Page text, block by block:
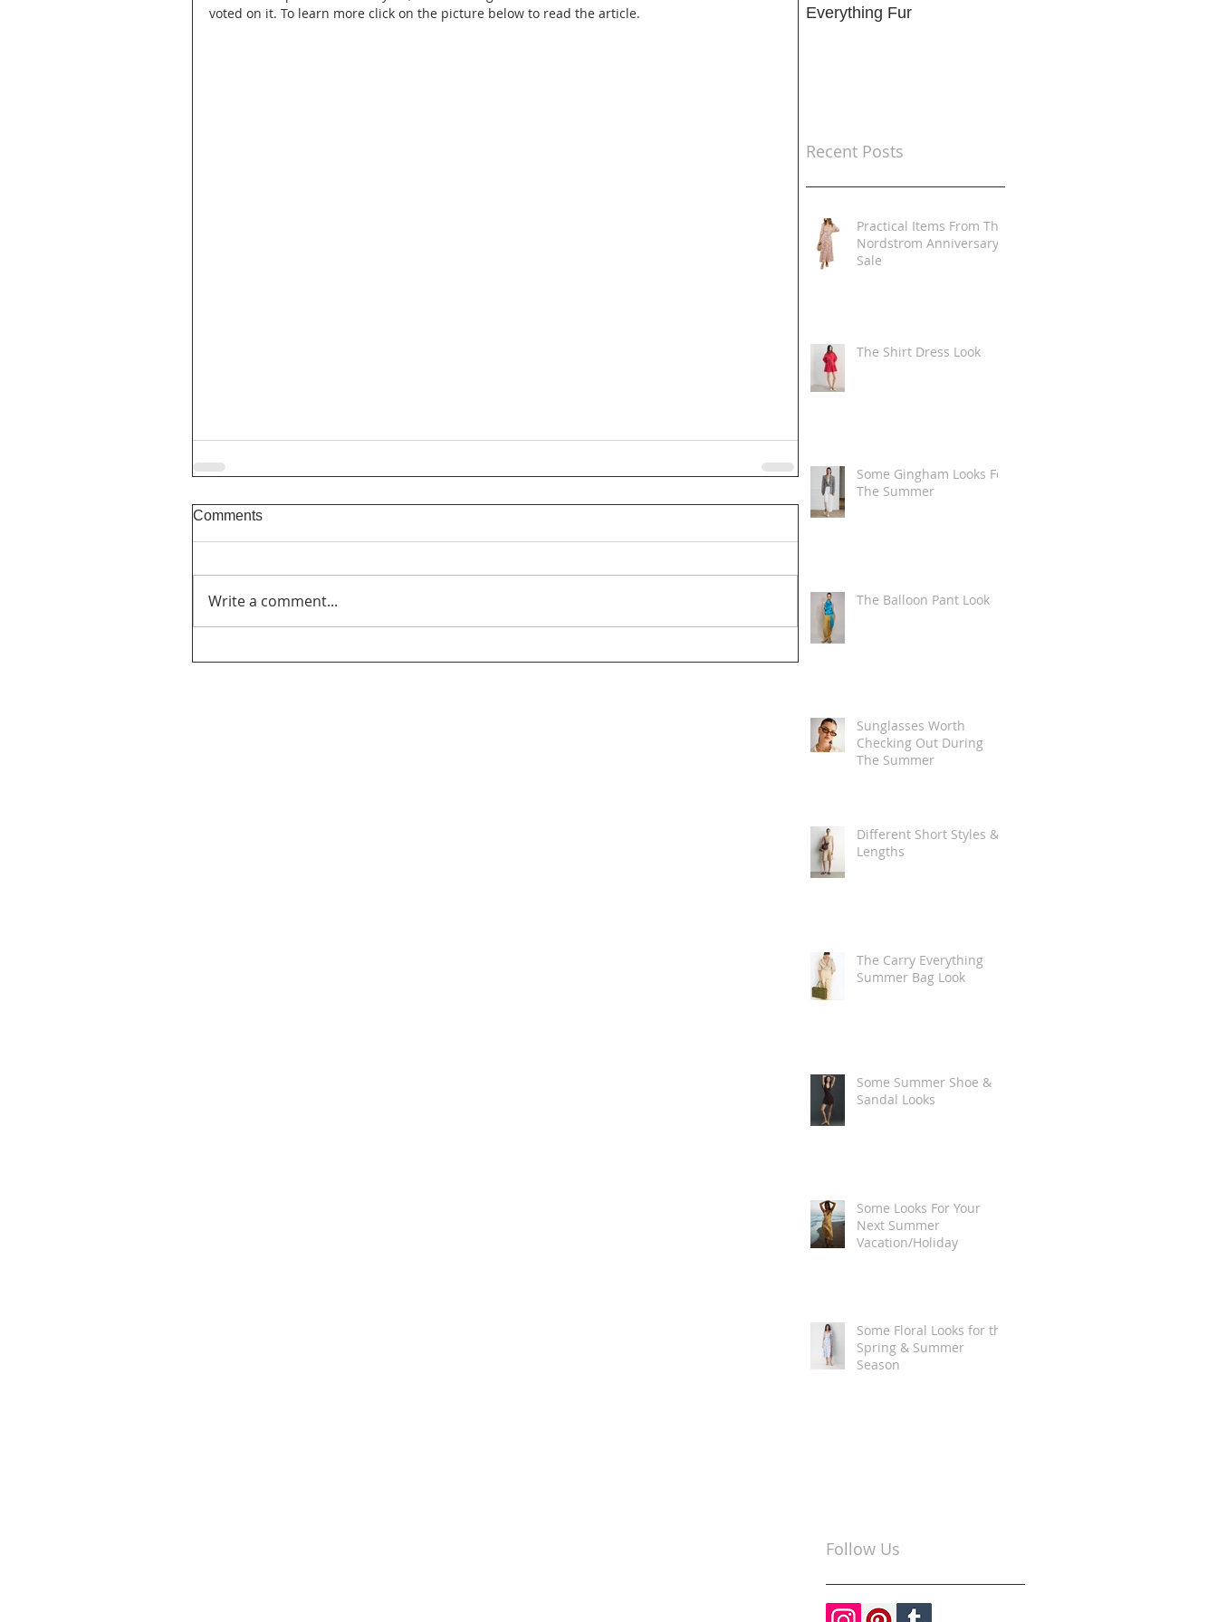
voted on it. To learn more click on the picture below to read the article.
Comments
Write a comment...
Everything Fur
Recent Posts
Practical Items From The
Nordstrom Anniversary
Sale
The Shirt Dress Look
Some Gingham Looks For
The Summer
The Balloon Pant Look
Sunglasses Worth
Checking Out During
The Summer
Different Short Styles &
Lengths
The Carry Everything
Summer Bag Look
Some Summer Shoe &
Sandal Looks
Some Looks For Your
Next Summer
Vacation/Holiday
Some Floral Looks for the
Spring & Summer
Season
Follow Us